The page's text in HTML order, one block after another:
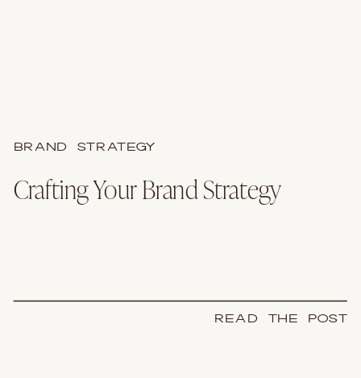
READ THE POST
Crafting Your Brand Strategy
BRAND STRATEGY